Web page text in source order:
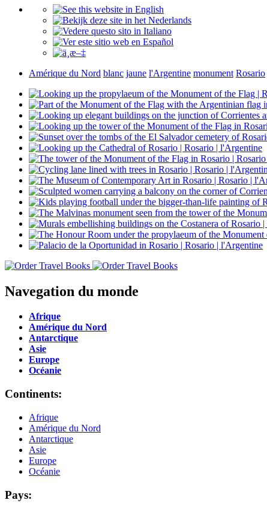
Amérique du Nord blanc jaune l'Argentine monument Rosario
Navegation du monde
Afrique
Amérique du Nord
Antarctique
Asie
Europe
Océanie
Continents:
Afrique
Amérique du Nord
Antarctique
Asie
Europe
Océanie
Pays: